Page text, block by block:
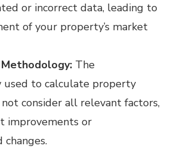
or incorrect data, leading to
of your property’s market
The
used to calculate property
consider all relevant factors,
improvements or
changes.